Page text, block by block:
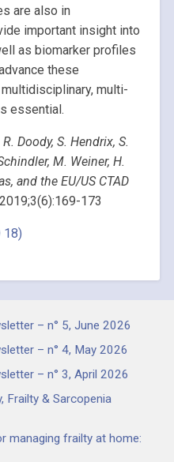
are also in
important insight into
as biomarker profiles
these
multi-
essential.
Doody, S. Hendrix, S.
M. Weiner, H.
and the EU/US CTAD
173
18)
– n° 5, June 2026
– n° 4, May 2026
– n° 3, April 2026
Frailty & Sarcopenia
managing frailty at home: